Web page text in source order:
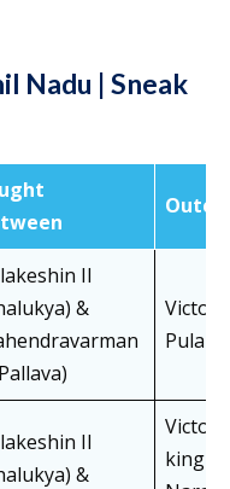
Nadu | Sneak
II
&
II
&
king